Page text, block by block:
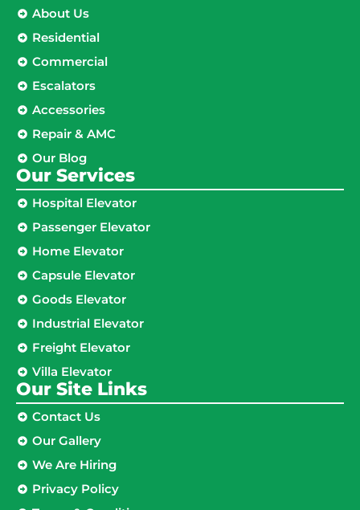
About Us
Residential
Commercial
Escalators
Accessories
Repair & AMC
Our Blog
Our Services
Hospital Elevator
Passenger Elevator
Home Elevator
Capsule Elevator
Goods Elevator
Industrial Elevator
Freight Elevator
Villa Elevator
Our Site Links​
Contact Us
Our Gallery
We Are Hiring
Privacy Policy